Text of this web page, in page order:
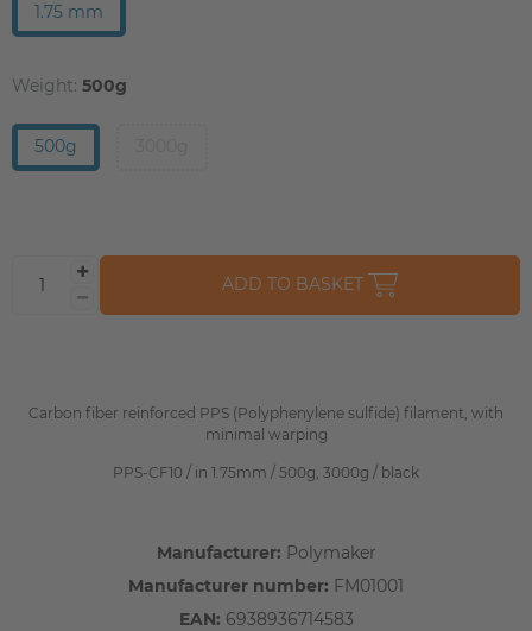
Carbon fiber reinforced PPS (Polyphenylene sulfide) filament, with
minimal warping
PPS-CF10 / in 1.75mm / 500g, 3000g / black
Manufacturer: Polymaker
Manufacturer number: FM01001
EAN: 6938936714583
1.75 mm
Weight: 500g
500g
ADD TO BASKET